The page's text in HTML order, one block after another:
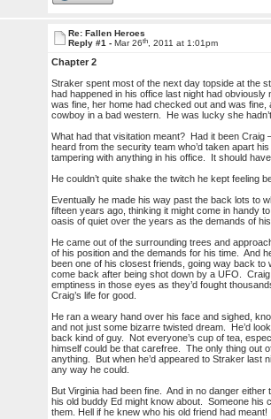
Re: Fallen Heroes
Reply #1 - Mar 26th, 2011 at 1:01pm
Chapter 2
Straker spent most of the next day topside at the
had happened in his office last night had
was fine, her home had checked out and was
cowboy in a bad western. He was lucky she
What had that visitation meant? Had it been
heard from the security team who’d taken apart
tampering with anything in his office. It should
He couldn’t quite shake the twitch he kept feeling
Eventually he made his way past the back lots to
fifteen years ago, thinking it might come in handy
oasis of quiet over the years as the demands of
He came out of the surrounding trees and
of his position and the demands for his time. And
been one of his closest friends, going way back to
come back after being shot down by a UFO.
emptiness in those eyes as they’d fought
Craig’s life for good.
He ran a weary hand over his face and sighed,
and not just some bizarre twisted dream. He’d
back kind of guy. Not everyone’s cup of tea,
himself could be that carefree. The only thing out
anything. But when he’d appeared to Straker last
any way he could.
But Virginia had been fine. And in no danger
his old buddy Ed might know about. Someone his
them. Hell if he knew who his old friend had meant!